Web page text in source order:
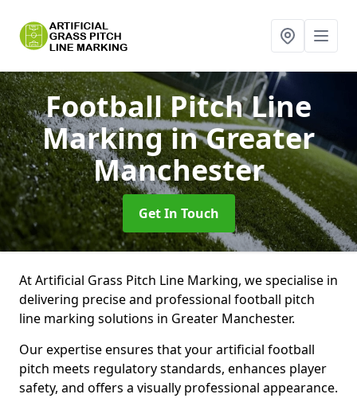
Football Pitch Line
Markingin Greater
Manchester
Get In Touch
At Artificial Grass Pitch Line Marking, we specialise in
delivering precise and professional football pitch
line marking solutions in Greater Manchester.
Our expertise ensures that your artificial football
pitch meets regulatory standards, enhances player
safety, and offers a visually professional appearance.